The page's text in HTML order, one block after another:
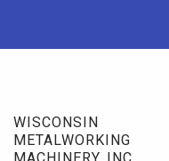
WISCONSIN
METALWORKING